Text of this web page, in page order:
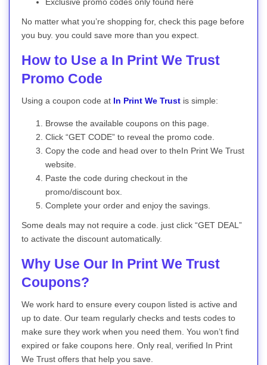
No matter what you’re shopping for, check this page before
you buy. you could save more than you expect.
How to Use a In Print We Trust
Promo Code
Using a coupon code at In Print We Trust is simple:
Browse the available coupons on this page.
Click “GET CODE” to reveal the promo code.
Copy the code and head over to theIn Print We Trust
website.
Paste the code during checkout in the
promo/discount box.
Complete your order and enjoy the savings.
Some deals may not require a code. just click “GET DEAL”
to activate the discount automatically.
Why Use Our In Print We Trust
Coupons?
We work hard to ensure every coupon listed is active and
up to date. Our team regularly checks and tests codes to
make sure they work when you need them. You won’t find
expired or fake coupons here. Only real, verified In Print
We Trust offers that help you save.